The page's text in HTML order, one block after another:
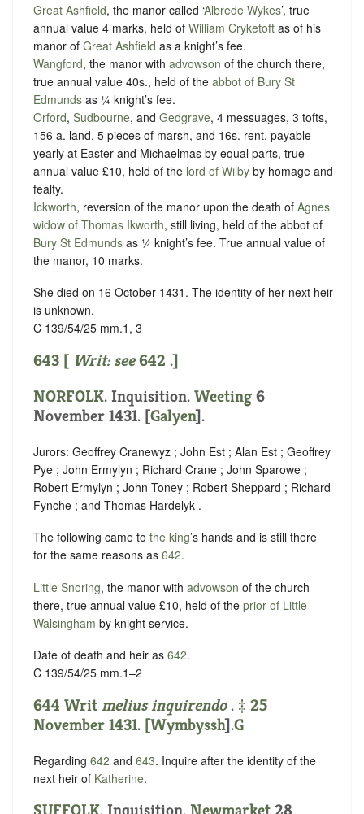
Great Ashfield, the manor called ‘Albrede Wykes’, true
annual value 4 marks, held of William Cryketoft as of his
manor of Great Ashfield as a knight’s fee.
Wangford, the manor with advowson of the church there,
true annual value 40s., held of the abbot of Bury St
Edmunds as ¼ knight’s fee.
Orford, Sudbourne, and Gedgrave, 4 messuages, 3 tofts,
156 a. land, 5 pieces of marsh, and 16s. rent, payable
yearly at Easter and Michaelmas by equal parts, true
annual value £10, held of the lord of Wilby by homage and
fealty.
Ickworth, reversion of the manor upon the death of Agnes
widow of Thomas Ikworth, still living, held of the abbot of
Bury St Edmunds as ¼ knight’s fee. True annual value of
the manor, 10 marks.
She died on 16 October 1431. The identity of her next heir
is unknown.
C 139/54/25 mm.1, 3
643 [ Writ: see 642 .]
NORFOLK. Inquisition. Weeting 6
November 1431. [Galyen].
Jurors: Geoffrey Cranewyz ; John Est ; Alan Est ; Geoffrey
Pye ; John Ermylyn ; Richard Crane ; John Sparowe ;
Robert Ermylyn ; John Toney ; Robert Sheppard ; Richard
Fynche ; and Thomas Hardelyk .
The following came to the king’s hands and is still there
for the same reasons as 642.
Little Snoring, the manor with advowson of the church
there, true annual value £10, held of the prior of Little
Walsingham by knight service.
Date of death and heir as 642.
C 139/54/25 mm.1–2
644 Writ melius inquirendo. ‡ 25
November 1431. [Wymbyssh].G
Regarding 642 and 643. Inquire after the identity of the
next heir of Katherine.